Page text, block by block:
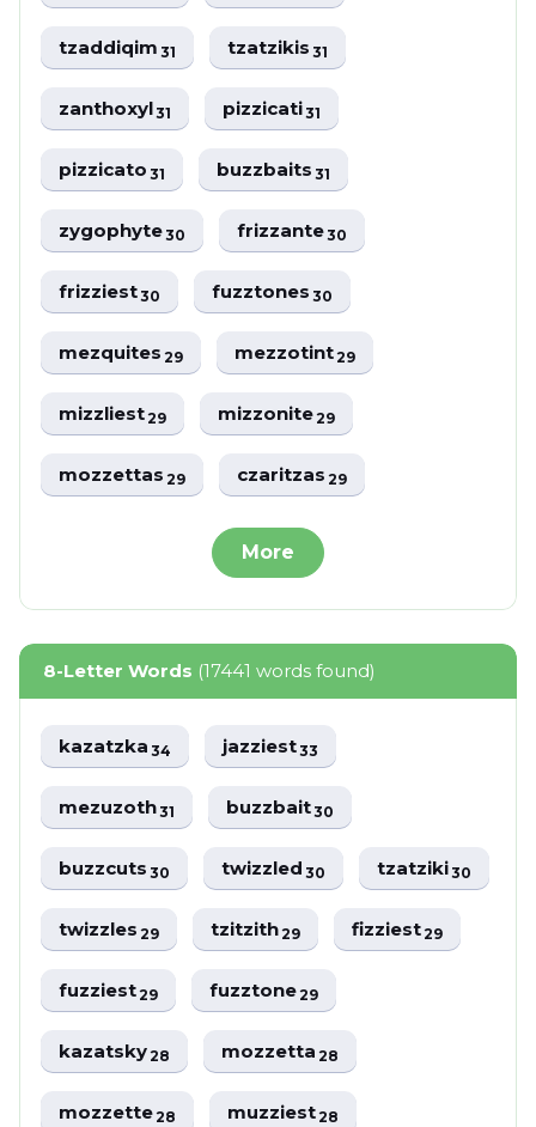
tzaddiqim31 tzatzikis31
zanthoxyl31 pizzicati31
pizzicato31 buzzbaits31
zygophyte30 frizzante30
frizziest30 fuzztones30
mezquites29 mezzotint29
mizzliest29 mizzonite29
mozzettas29 czaritzas29
More
8-Letter Words (17441 words found)
kazatzka34 jazziest33
mezuzoth31 buzzbait30
buzzcuts30 twizzled30 tzatziki30
twizzles29 tzitzith29 fizziest29
fuzziest29 fuzztone29
kazatsky28 mozzetta28
mozzette28 muzziest28